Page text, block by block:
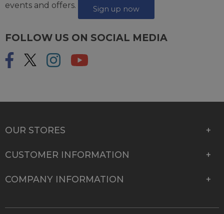
events and offers.
Sign up now
FOLLOW US ON SOCIAL MEDIA
OUR STORES
CUSTOMER INFORMATION
COMPANY INFORMATION